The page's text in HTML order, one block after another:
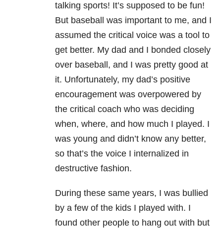
talking sports! It’s supposed to be fun!
But baseball was important to me, and I
assumed the critical voice was a tool to
get better. My dad and I bonded closely
over baseball, and I was pretty good at
it. Unfortunately, my dad’s positive
encouragement was overpowered by
the critical coach who was deciding
when, where, and how much I played. I
was young and didn’t know any better,
so that’s the voice I internalized in
destructive fashion.
During these same years, I was bullied
by a few of the kids I played with. I
found other people to hang out with but